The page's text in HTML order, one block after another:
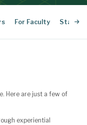
For Faculty Staff
Here are just a few of
experiential